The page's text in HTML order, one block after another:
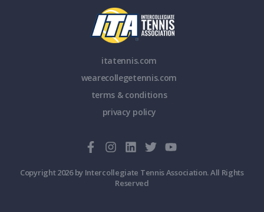
itatennis.com
wearecollegetennis.com
terms & conditions
privacy policy
Copyright 2026 by Intercollegiate Tennis Association. All Rights
Reserved